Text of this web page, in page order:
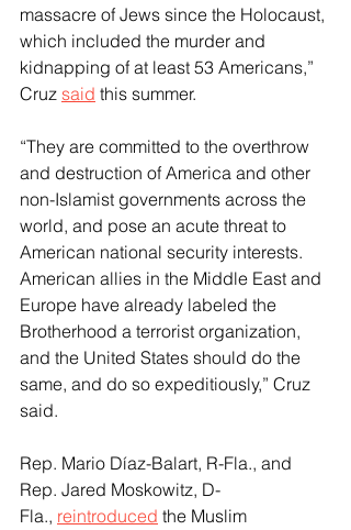
massacre of Jews since the Holocaust,
which included the murder and
kidnapping of at least 53 Americans,”
Cruz said this summer.
“They are committed to the overthrow
and destruction of America and other
non-Islamist governments across the
world, and pose an acute threat to
American national security interests.
American allies in the Middle East and
Europe have already labeled the
Brotherhood a terrorist organization,
and the United States should do the
same, and do so expeditiously,” Cruz
said.
Rep. Mario Díaz-Balart, R-Fla., and
Rep. Jared Moskowitz, D-
Fla., reintroduced the Muslim